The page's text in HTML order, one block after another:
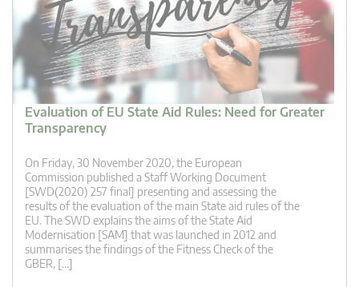
Evaluation of EU State Aid Rules: Need for Greater
Transparency
On Friday, 30 November 2020, the European
Commission published a Staff Working Document
[SWD(2020) 257 final] presenting and assessing the
results of the evaluation of the main State aid rules of the
EU. The SWD explains the aims of the State Aid
Modernisation [SAM] that was launched in 2012 and
summarises the findings of the Fitness Check of the
GBER, […]